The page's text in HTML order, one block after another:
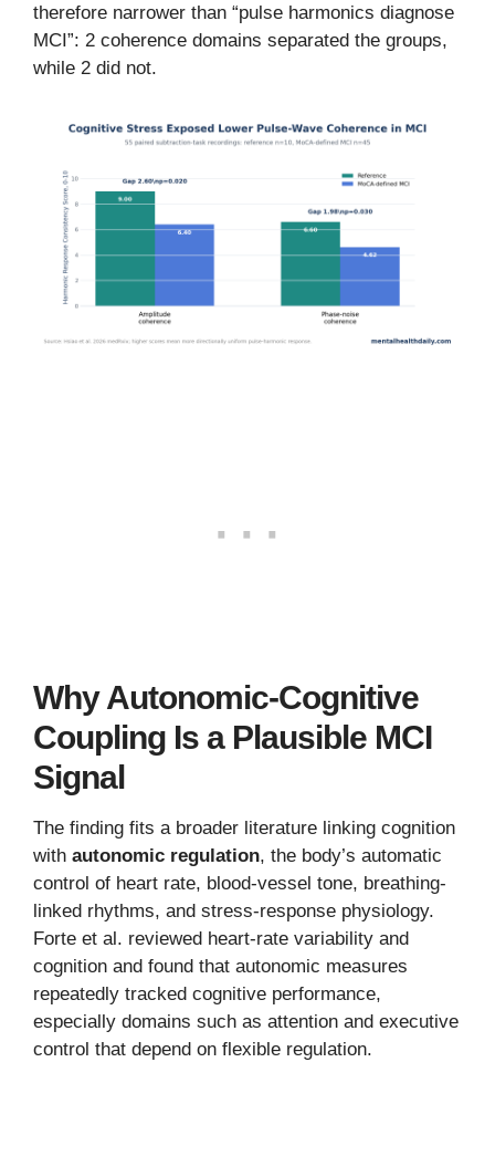
therefore narrower than “pulse harmonics diagnose
MCI”: 2 coherence domains separated the groups,
while 2 did not.
Why Autonomic-Cognitive
Coupling Is a Plausible MCI
Signal
The finding fits a broader literature linking cognition
with autonomic regulation, the body’s automatic
control of heart rate, blood-vessel tone, breathing-
linked rhythms, and stress-response physiology.
Forte et al. reviewed heart-rate variability and
cognition and found that autonomic measures
repeatedly tracked cognitive performance,
especially domains such as attention and executive
control that depend on flexible regulation.